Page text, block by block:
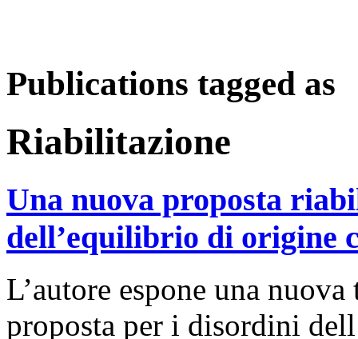
Publications tagged as
Riabilitazione
Una nuova proposta
dell’equilibrio di origine
L’autore espone una
proposta per i disordini